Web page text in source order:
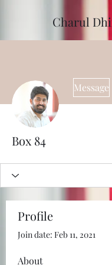
Charul
Message
Box 84
Profile
Join date: Feb 11, 2021
About